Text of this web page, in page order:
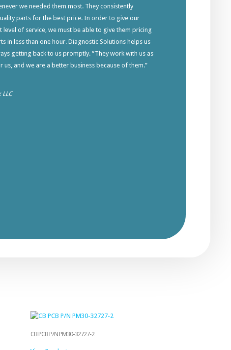
we needed them most. They consistently
parts for the best price. In order to give our
level of service, we must be able to give them pricing
in less than one hour. Diagnostic Solutions helps us
getting back to us promptly. “They work with us as
and we are a better business because of them.”
LLC
CB PCB P/N PM30-32727-2